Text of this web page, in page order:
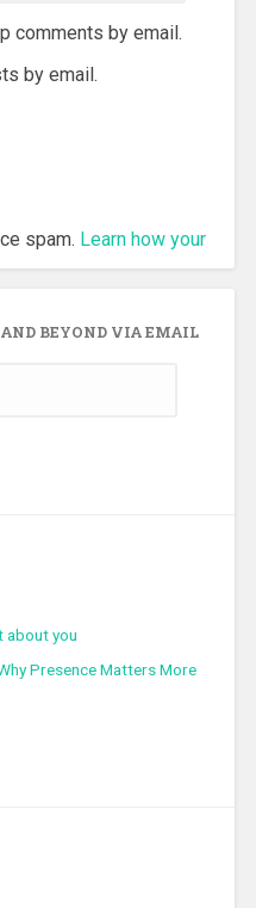
comments by email.
by email.
spam. Learn how your
BEYOND VIA EMAIL
about you
Presence Matters More